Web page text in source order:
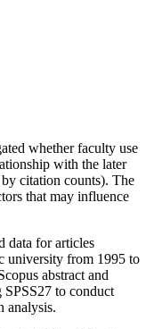
whether faculty use
with the later
citation counts). The
that may influence
data for articles
university from 1995 to
abstract and
SPSS27 to conduct
analysis.